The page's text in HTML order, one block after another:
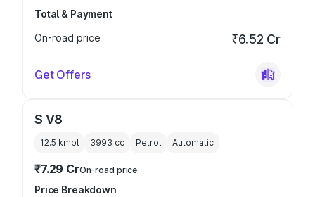
Total & Payment
On-road price
₹6.52 Cr
Get Offers
S V8
12.5 kmpl 3993 cc Petrol Automatic
₹7.29 CrOn-road price
Price Breakdown